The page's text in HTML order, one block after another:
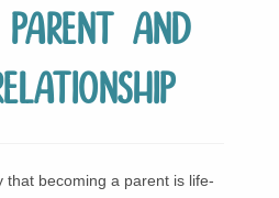
and
that becoming a parent is life-